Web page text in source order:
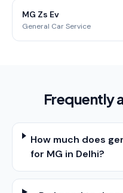
MG Zs Ev
General Car Service
Frequently
How much does
for MG in Delhi?